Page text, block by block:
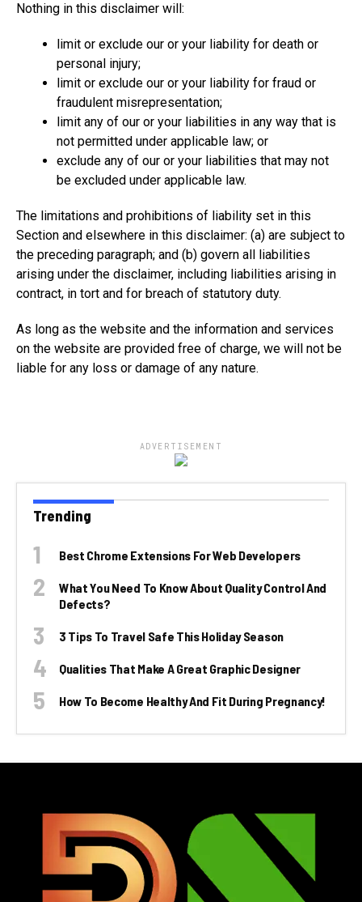
Nothing in this disclaimer will:
limit or exclude our or your liability for death or
personal injury;
limit or exclude our or your liability for fraud or
fraudulent misrepresentation;
limit any of our or your liabilities in any way that is
not permitted under applicable law; or
exclude any of our or your liabilities that may not
be excluded under applicable law.
The limitations and prohibitions of liability set in this
Section and elsewhere in this disclaimer: (a) are subject to
the preceding paragraph; and (b) govern all liabilities
arising under the disclaimer, including liabilities arising in
contract, in tort and for breach of statutory duty.
As long as the website and the information and services
on the website are provided free of charge, we will not be
liable for any loss or damage of any nature.
ADVERTISEMENT
Trending
Best Chrome Extensions For Web Developers
What You Need To Know About Quality Control And
Defects?
3 Tips To Travel Safe This Holiday Season
Qualities That Make A Great Graphic Designer
How To Become Healthy And Fit During Pregnancy!